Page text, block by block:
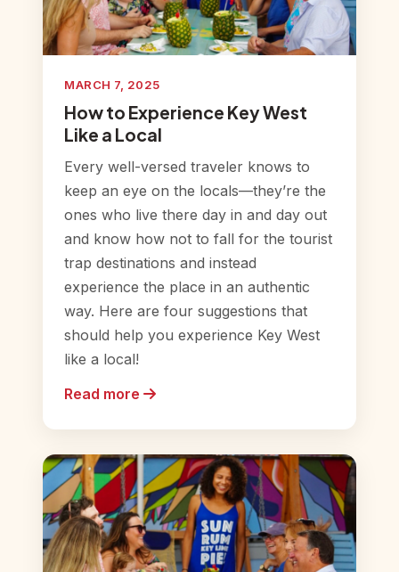
MARCH 7, 2025
How to Experience Key West
Like a Local
Every well-versed traveler knows to
keep an eye on the locals—they’re the
ones who live there day in and day out
and know how not to fall for the tourist
trap destinations and instead
experience the place in an authentic
way. Here are four suggestions that
should help you experience Key West
like a local!
Read more